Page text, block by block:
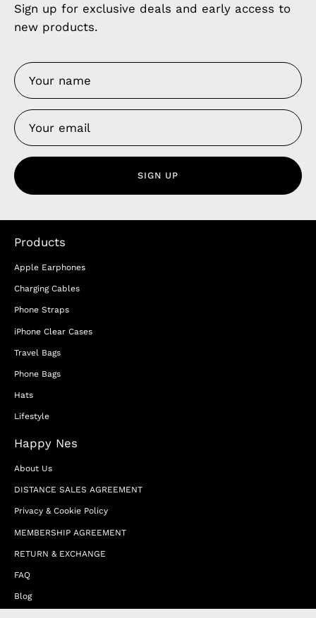
Sign up for exclusive deals and early access to
new products.
SIGN UP
Products
Apple Earphones
Charging Cables
Phone Straps
iPhone Clear Cases
Travel Bags
Phone Bags
Hats
Lifestyle
Happy Nes
About Us
DISTANCE SALES AGREEMENT
Privacy & Cookie Policy
MEMBERSHIP AGREEMENT
RETURN & EXCHANGE
FAQ
Blog